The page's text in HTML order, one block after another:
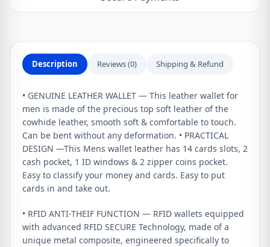
Description Reviews (0) Shipping & Refund
• GENUINE LEATHER WALLET — This leather wallet for
men is made of the precious top soft leather of the
cowhide leather, smooth soft & comfortable to touch.
Can be bent without any deformation. • PRACTICAL
DESIGN —This Mens wallet leather has 14 cards slots, 2
cash pocket, 1 ID windows & 2 zipper coins pocket.
Easy to classify your money and cards. Easy to put
cards in and take out.
• RFID ANTI-THEIF FUNCTION — RFID wallets equipped
with advanced RFID SECURE Technology, made of a
unique metal composite, engineered specifically to